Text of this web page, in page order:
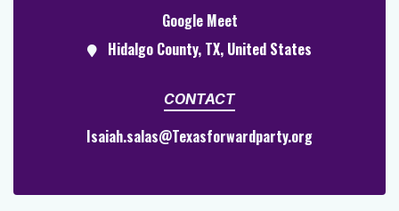
Google Meet
Hidalgo County, TX, United States
CONTACT
Isaiah.salas@Texasforwardparty.org